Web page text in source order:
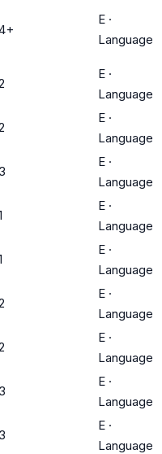
E ·
Language
E ·
Language
E ·
Language
E ·
Language
E ·
Language
E ·
Language
E ·
Language
E ·
Language
E ·
Language
E ·
Language